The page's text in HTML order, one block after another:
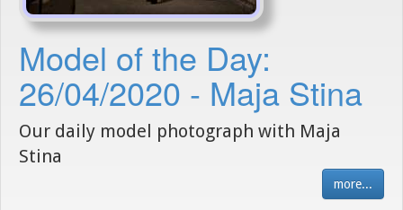
Model of the Day:
26/04/2020 - Maja Stina
Our daily model photograph with Maja
Stina
more...